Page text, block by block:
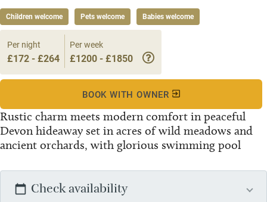
Children welcome Pets welcome Babies welcome
Rustic charm meets modern comfort in peaceful
Devon hideaway set in acres of wild meadows and
ancient orchards, with glorious swimming pool
Per night
£172 - £264
Per week
£1200 - £1850
BOOK WITH OWNER
Check availability